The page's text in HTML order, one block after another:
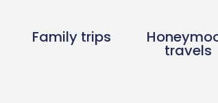
Family trips
travels